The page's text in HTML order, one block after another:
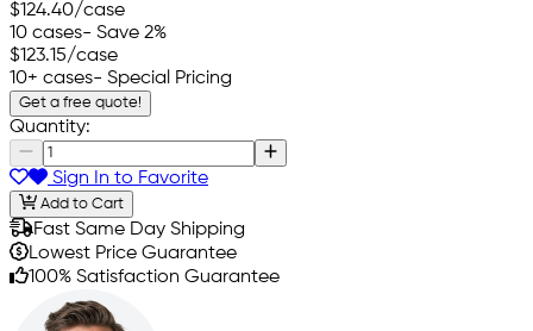
$124.40/case
10 cases- Save 2%
$123.15/case
10+ cases- Special Pricing
Get a free quote!
Quantity:
Sign In to Favorite
Add to Cart
Fast Same Day Shipping
Lowest Price Guarantee
100% Satisfaction Guarantee